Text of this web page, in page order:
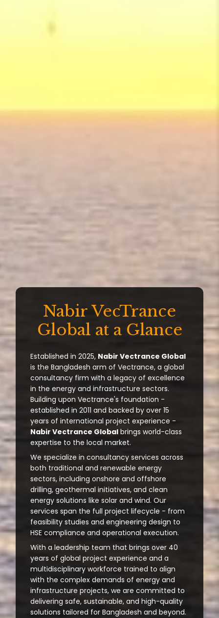
Nabir VecTrance
Global at a Glance
Established in 2025, Nabir Vectrance Global
is the Bangladesh arm of Vectrance, a global
consultancy firm with a legacy of excellence
in the energy and infrastructure sectors.
Building upon Vectrance's foundation -
established in 2011 and backed by over 15
years of international project experience -
Nabir Vectrance Global brings world-class
expertise to the local market.
We specialize in consultancy services across
both traditional and renewable energy
sectors, including onshore and offshore
drilling, geothermal initiatives, and clean
energy solutions like solar and wind. Our
services span the full project lifecycle - from
feasibility studies and engineering design to
HSE compliance and operational execution.
With a leadership team that brings over 40
years of global project experience and a
multidisciplinary workforce trained to align
with the complex demands of energy and
infrastructure projects, we are committed to
delivering safe, sustainable, and high-quality
solutions tailored for Bangladesh and beyond.